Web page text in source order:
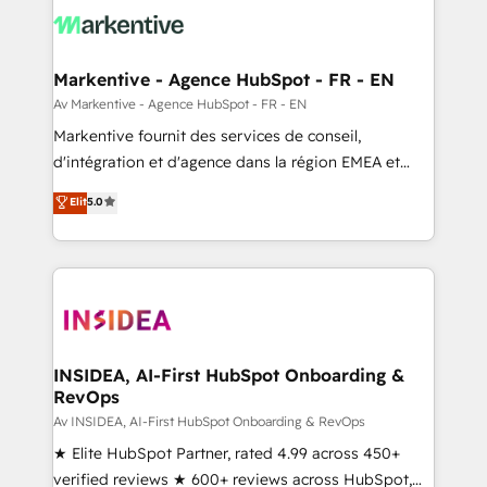
results, fast. ⚙️CRM & RevOps: Align all Hubs to your
🎯Demand Gen & ABM: Drive pipeline with inbound,
ABM, AEO, SEO, & paid media. 👩‍💻Web Design:
Build high-performing websites with UX, messaging,
& conversion strategy that drive results. 🤖AI
AI, & maximize AEO with tailored AI services. 🧩
Integrations: Extend HubSpot with custom
Markentive - Agence HubSpot - FR - EN
Av Markentive - Agence HubSpot - FR - EN
Markentive fournit des services de conseil,
d'intégration et d'agence dans la région EMEA et
North America. Avec plus de 115 experts en
marketing automation, Growth, Revops, CRM et
webdesign. Markentive is both a consulting firm, a
digital agency and an integrator. With over 115
CRM and webdesign (We focus on EMEA - USA
Elit5.0
INSIDEA, AI-First HubSpot Onboarding &
RevOps
Av INSIDEA, AI-First HubSpot Onboarding & RevOps
★ Elite HubSpot Partner, rated 4.99 across 450+
verified reviews ★ 600+ reviews across HubSpot,